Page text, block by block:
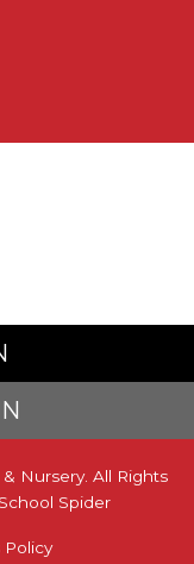
Nursery. All Rights
School Spider
Policy